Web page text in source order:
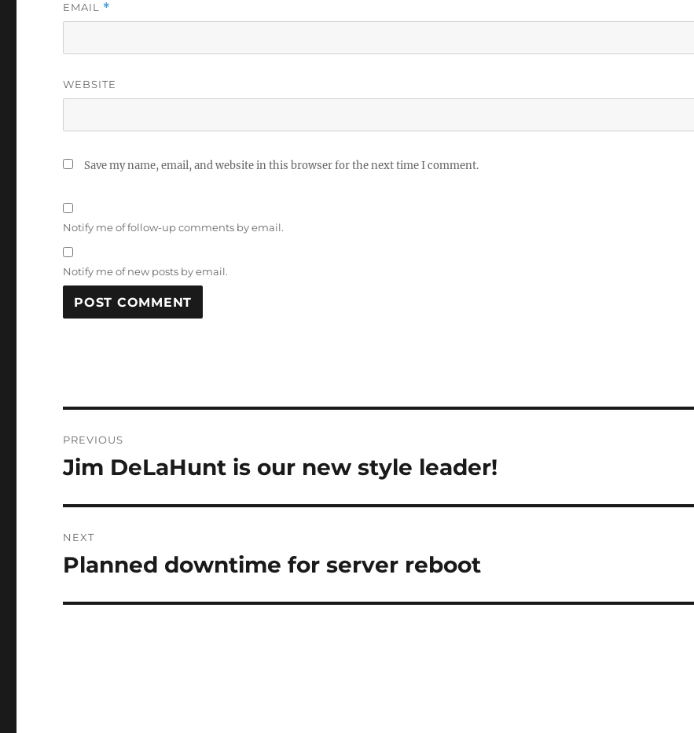
EMAIL *
WEBSITE
Save my name, email, and website in this browser for the next time I comment.
Notify me of follow-up comments by email.
Notify me of new posts by email.
navigation
PREVIOUS
Previous
Jim DeLaHunt is our new style leader!
NEXT
Next
Planned downtime for server reboot